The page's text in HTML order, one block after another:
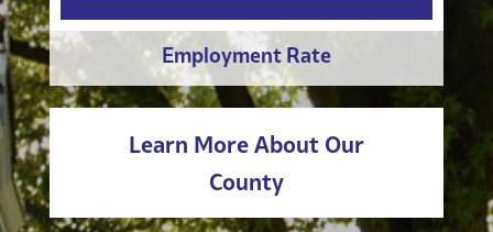
Employment Rate
Learn More About Our
County